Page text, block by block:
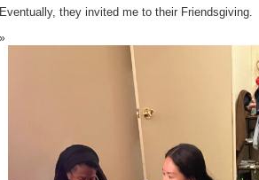
Eventually, they invited me to their Friendsgiving.